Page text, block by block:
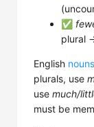
✅
plural
English nouns
plurals, use
use much/
must be